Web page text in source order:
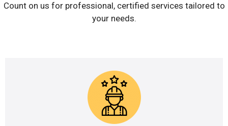
Count on us for professional, certified services tailored to
your needs.